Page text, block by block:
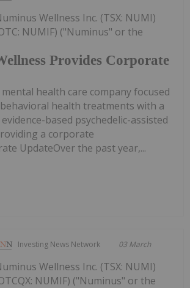
Provides Corporate
Wellness Inc. (TSX: NUMI)
NUMIF) ("Numinus" or the
mental health care company focused
health treatments with a
based psychedelic-assisted
a corporate
UpdateOver the past year,...
Investing News Network 03 March
Wellness Inc. (TSX: NUMI)
NUMIF) ("Numinus" or the